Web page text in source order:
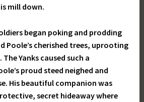
mill down.
began poking and prodding
Poole’s cherished trees, uprooting
Yanks caused such a
proud steed neighed and
His beautiful companion was
secret hideaway where